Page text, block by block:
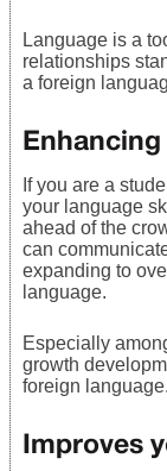
Language is a
relationships
a foreign
If you are a
your language
ahead of the
can
expanding to
language.
Especially
growth
foreign language.
Improves